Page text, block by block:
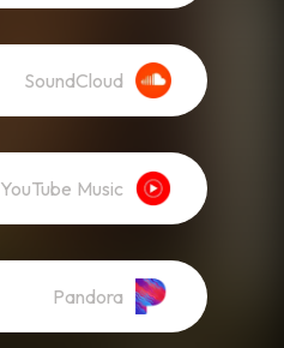
SoundCloud
YouTube Music
Pandora